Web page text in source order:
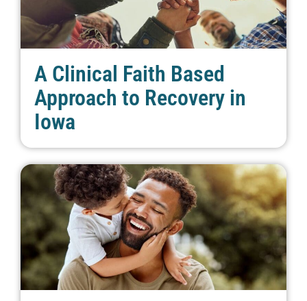
A Clinical Faith Based
Approach to Recovery in
Iowa